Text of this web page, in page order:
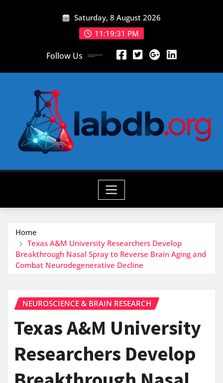
Saturday, 8 August 2026
11:19:32 PM
Follow Us
Home
Texas A&M University Researchers Develop
Breakthrough Nasal Spray to Reverse Brain Aging and
Combat Neurodegenerative Decline
NEUROSCIENCE & BRAIN RESEARCH
Texas A&M University
Researchers Develop